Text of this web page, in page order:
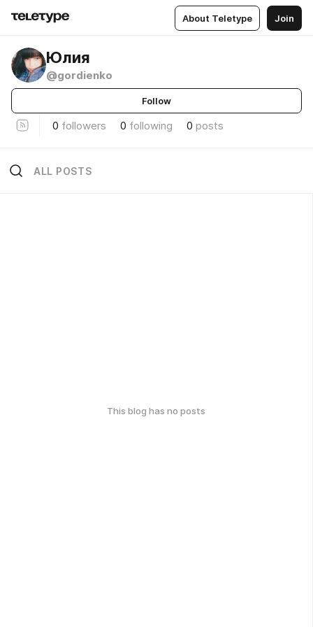
About Teletype Join
Юлия
@gordienko
Follow
0 followers 0 following 0 posts
ALL POSTS
This blog has no posts